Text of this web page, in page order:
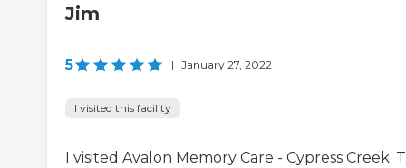
Jim
5 | January 27, 2022
I visited this facility
I visited Avalon Memory Care - Cypress Creek.